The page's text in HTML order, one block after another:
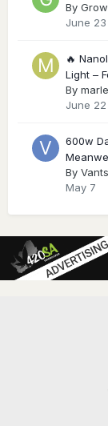
By
June 23
🔥
Light –
By
June 22
600w
By
May 7